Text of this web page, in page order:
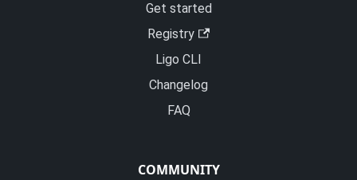
Get started
Registry
Ligo CLI
Changelog
FAQ
COMMUNITY